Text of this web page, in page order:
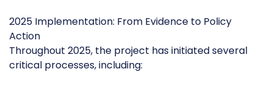
2025 Implementation: From Evidence to Policy
Action
Throughout 2025, the project has initiated several
critical processes, including: